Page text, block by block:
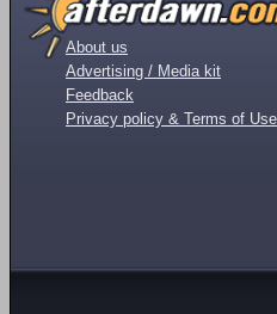
About us
Advertising / Media kit
Feedback
Privacy policy & Terms of Use